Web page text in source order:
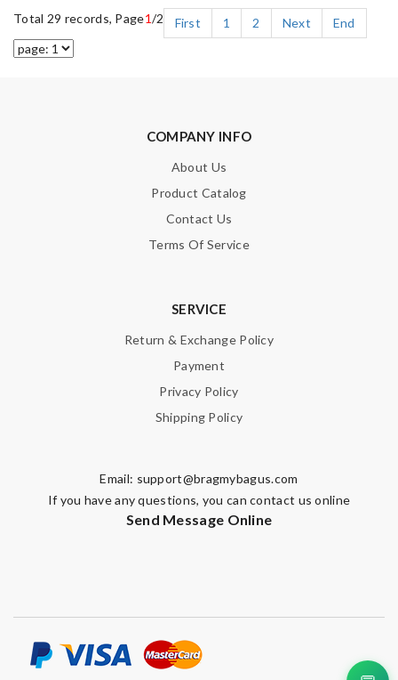
Total 29 records, Page1/2 First 1 2 Next End
COMPANY INFO
About Us
Product Catalog
Contact Us
Terms Of Service
SERVICE
Return & Exchange Policy
Payment
Privacy Policy
Shipping Policy
Email: support@bragmybagus.com
If you have any questions, you can contact us online
Send Message Online